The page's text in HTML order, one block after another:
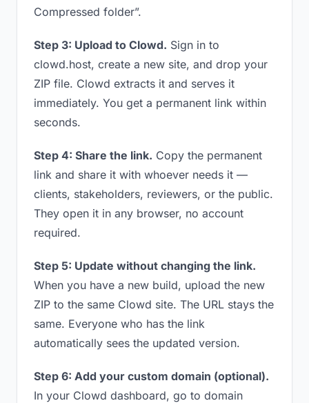
Compressed folder”.
Step 3: Upload to Clowd. Sign in to
clowd.host, create a new site, and drop your
ZIP file. Clowd extracts it and serves it
immediately. You get a permanent link within
seconds.
Step 4: Share the link. Copy the permanent
link and share it with whoever needs it —
clients, stakeholders, reviewers, or the public.
They open it in any browser, no account
required.
Step 5: Update without changing the link.
When you have a new build, upload the new
ZIP to the same Clowd site. The URL stays the
same. Everyone who has the link
automatically sees the updated version.
Step 6: Add your custom domain (optional).
In your Clowd dashboard, go to domain